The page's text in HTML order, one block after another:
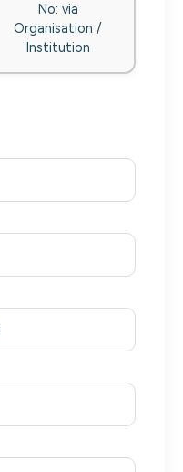
No: via
Organisation /
Institution